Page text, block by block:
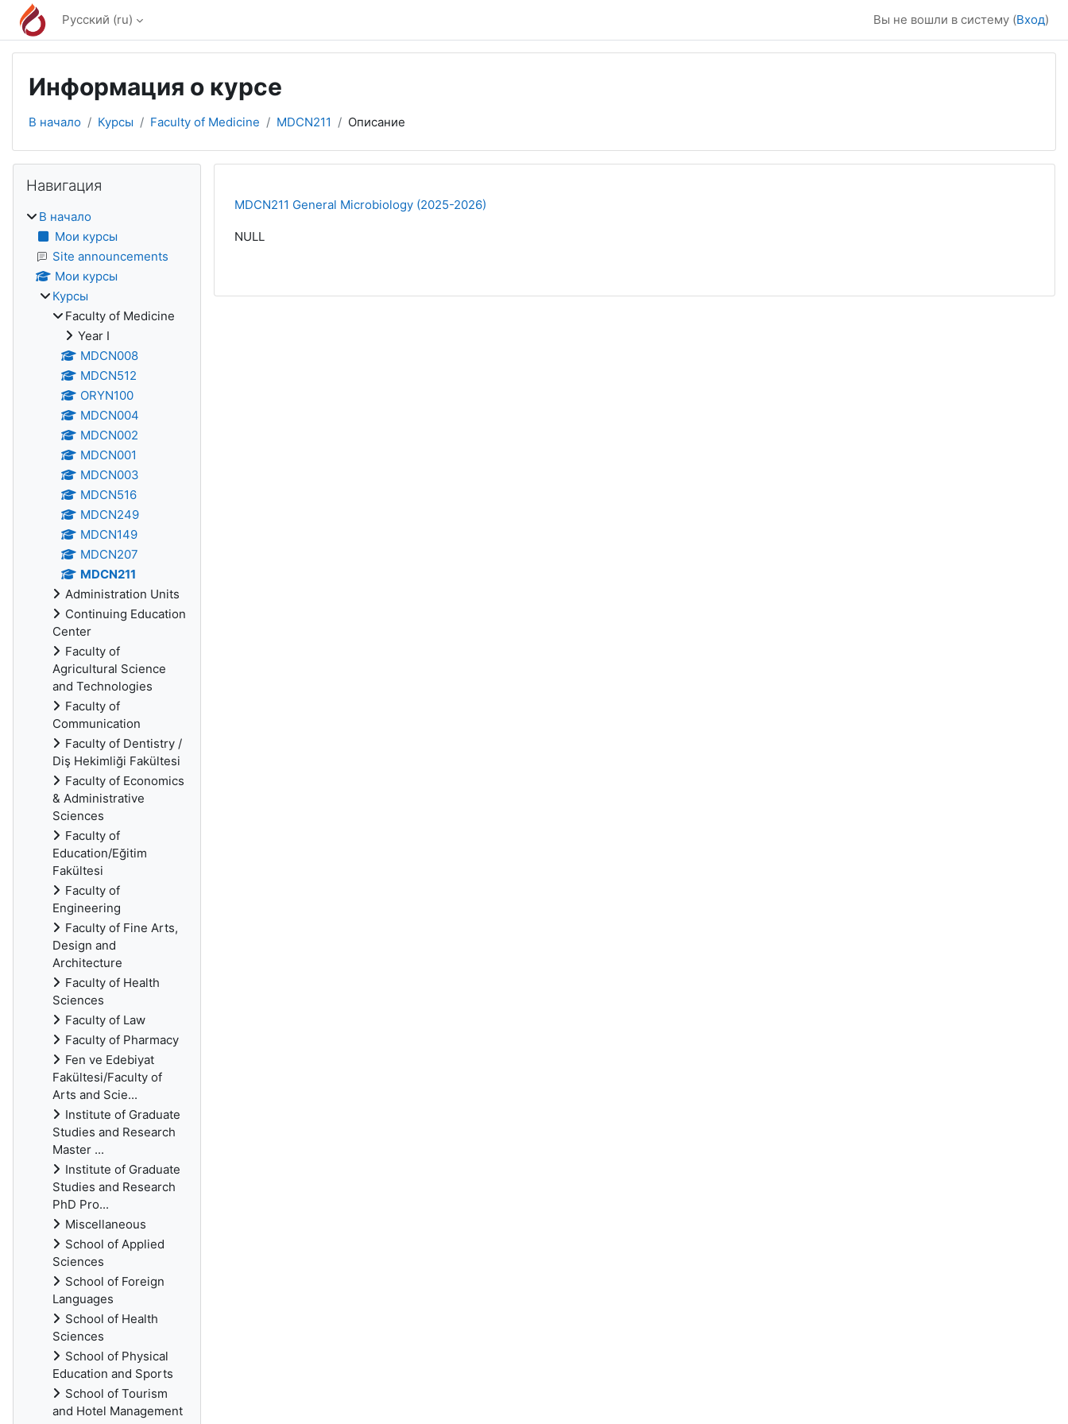
Перейти к основному содержанию
Русский ‎(ru)‎ Вы не вошли в систему (Вход)
Информация о курсе
В начало Курсы Faculty of Medicine MDCN211 Описание
MDCN211 General Microbiology (2025-2026)
NULL
Блоки
Навигация
В начало
Мои курсы
Site announcements
Мои курсы
Курсы
Faculty of Medicine
Year I
MDCN008
MDCN512
ORYN100
MDCN004
MDCN002
MDCN001
MDCN003
MDCN516
MDCN249
MDCN149
MDCN207
MDCN211
Administration Units
Continuing Education
Center
Faculty of
Agricultural Science
and Technologies
Faculty of
Communication
Faculty of Dentistry /
Diş Hekimliği Fakültesi
Faculty of Economics
& Administrative
Sciences
Faculty of
Education/Eğitim
Fakültesi
Faculty of
Engineering
Faculty of Fine Arts,
Design and
Architecture
Faculty of Health
Sciences
Faculty of Law
Faculty of Pharmacy
Fen ve Edebiyat
Fakültesi/Faculty of
Arts and Scie...
Institute of Graduate
Studies and Research
Master ...
Institute of Graduate
Studies and Research
PhD Pro...
Miscellaneous
School of Applied
Sciences
School of Foreign
Languages
School of Health
Sciences
School of Physical
Education and Sports
School of Tourism
and Hotel Management